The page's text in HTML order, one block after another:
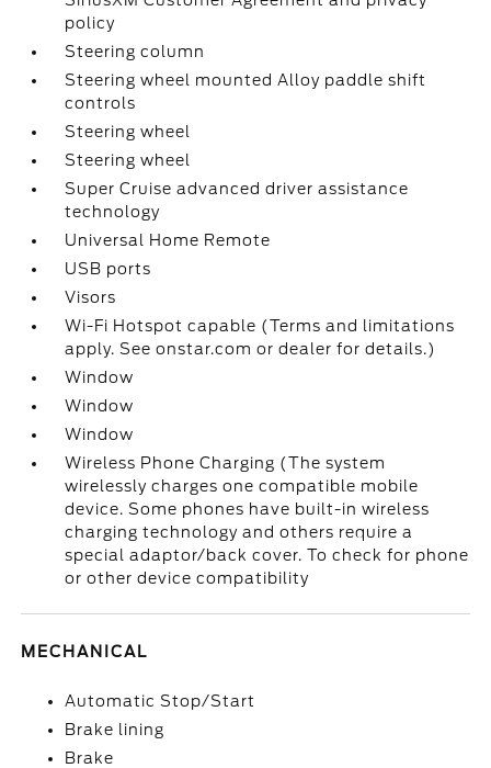
policy
Steering column
Steering wheel mounted Alloy paddle shift
controls
Steering wheel
Steering wheel
Super Cruise advanced driver assistance
technology
Universal Home Remote
USB ports
Visors
Wi-Fi Hotspot capable (Terms and limitations
apply. See onstar.com or dealer for details.)
Window
Window
Window
Wireless Phone Charging (The system
wirelessly charges one compatible mobile
device. Some phones have built-in wireless
charging technology and others require a
special adaptor/back cover. To check for phone
or other device compatibility
MECHANICAL
Automatic Stop/Start
Brake lining
Brake